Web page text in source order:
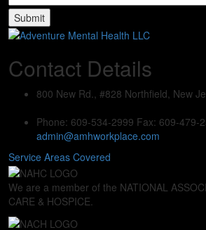
Contact Details
800 New Rd., #828 Northfield, New
Phone: 609-534-2999 Fax: 609-479-
admin@amhworkplace.com
Service Areas Covered
We are a member of the NATIONAL
CARE & HOSPICE.